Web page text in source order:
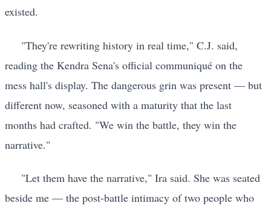
existed.
"They're rewriting history in real time," C.J. said,
reading the Kendra Sena's official communiqué on the
mess hall's display. The dangerous grin was present — but
different now, seasoned with a maturity that the last
months had crafted. "We win the battle, they win the
narrative."
"Let them have the narrative," Ira said. She was seated
beside me — the post-battle intimacy of two people who